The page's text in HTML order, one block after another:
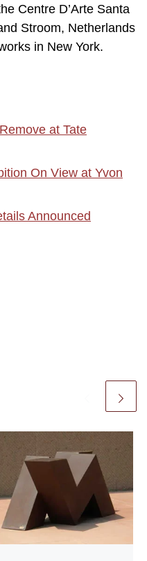
Centre D’Arte Santa
Stroom, Netherlands
in New York.
at Tate
On View at Yvon
Announced